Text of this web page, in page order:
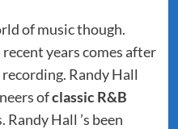
of music though.
recent years comes after
Randy Hall
ofclassic R&B
Hall ’s been